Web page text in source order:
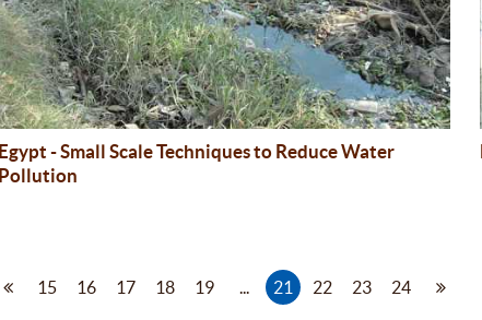
Egypt - Small Scale Techniques to Reduce Water
Pollution
15 16 17 18 19 ... 21 22 23 24